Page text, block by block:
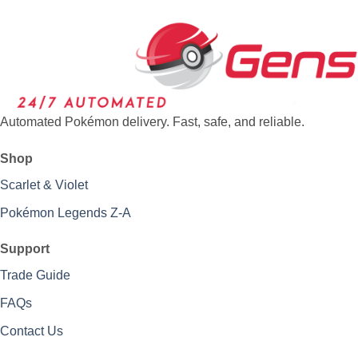
Automated Pokémon delivery. Fast, safe, and reliable.
Shop
Scarlet & Violet
Pokémon Legends Z-A
Support
Trade Guide
FAQs
Contact Us